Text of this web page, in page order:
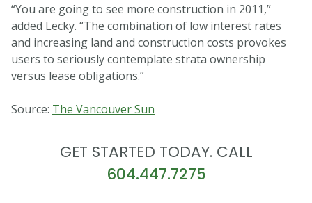
“You are going to see more construction in 2011,”
added Lecky. “The combination of low interest rates
and increasing land and construction costs provokes
users to seriously contemplate strata ownership
versus lease obligations.”
Source: The Vancouver Sun
GET STARTED TODAY. CALL
604.447.7275